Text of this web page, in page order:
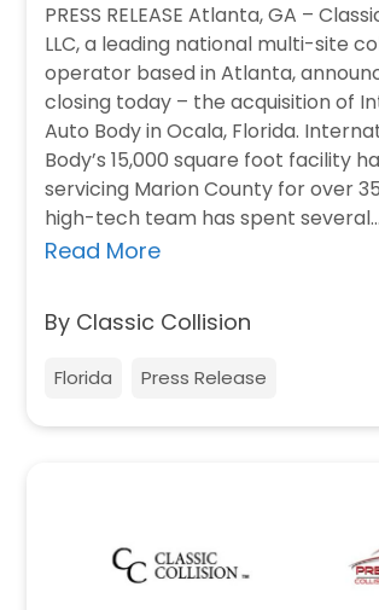
PRESS RELEASE Atlanta, GA –
LLC, a leading national multi-site
operator based in Atlanta,
closing today – the acquisition of
Auto Body in Ocala, Florida.
Body’s 15,000 square foot facility
servicing Marion County for over
high-tech team has spent several…
Read More
By Classic Collision
Florida Press Release